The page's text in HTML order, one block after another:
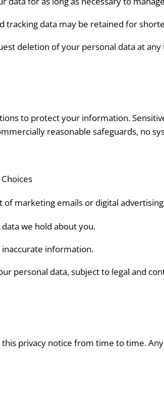
tracking data may be retained for
deletion of your personal data at
to protect your information.
reasonable safeguards, no
of marketing emails or digital
we hold about you.
information.
personal data, subject to legal and
privacy notice from time to time.